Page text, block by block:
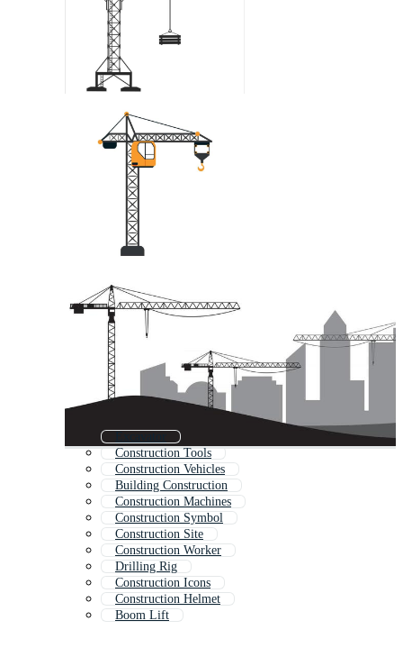
Construction Tools
Construction Vehicles
Building Construction
Construction Machines
Construction Symbol
Construction Site
Construction Worker
Drilling Rig
Construction Icons
Construction Helmet
Boom Lift